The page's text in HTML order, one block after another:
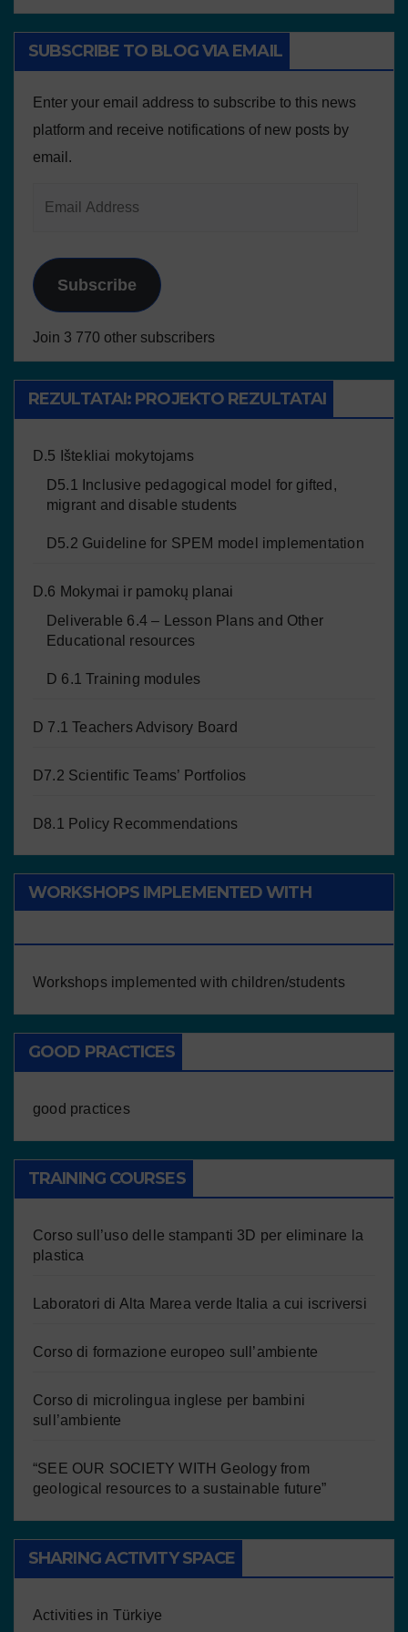
SUBSCRIBE TO BLOG VIA EMAIL
Enter your email address to subscribe to this news
platform and receive notifications of new posts by
email.
Subscribe
Join 3 770 other subscribers
REZULTATAI: PROJEKTO REZULTATAI
D.5 Ištekliai mokytojams
D5.1 Inclusive pedagogical model for gifted,
migrant and disable students
D5.2 Guideline for SPEM model implementation
D.6 Mokymai ir pamokų planai
Deliverable 6.4 – Lesson Plans and Other
Educational resources
D 6.1 Training modules
D 7.1 Teachers Advisory Board
D7.2 Scientific Teams’ Portfolios
D8.1 Policy Recommendations
WORKSHOPS IMPLEMENTED WITH
Workshops implemented with children/students
GOOD PRACTICES
good practices
TRAINING COURSES
Corso sull’uso delle stampanti 3D per eliminare la
plastica
Laboratori di Alta Marea verde Italia a cui iscriversi
Corso di formazione europeo sull’ambiente
Corso di microlingua inglese per bambini
sull’ambiente
“SEE OUR SOCIETY WITH Geology from
geological resources to a sustainable future”
SHARING ACTIVITY SPACE
Activities in Türkiye